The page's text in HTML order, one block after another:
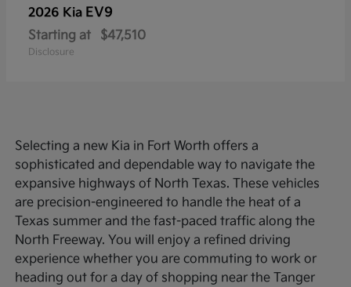
2026 Kia EV9
Starting at $47,510
Disclosure
Selecting a new Kia in Fort Worth offers a
sophisticated and dependable way to navigate the
expansive highways of North Texas. These vehicles
are precision-engineered to handle the heat of a
Texas summer and the fast-paced traffic along the
North Freeway. You will enjoy a refined driving
experience whether you are commuting to work or
heading out for a day of shopping near the Tanger